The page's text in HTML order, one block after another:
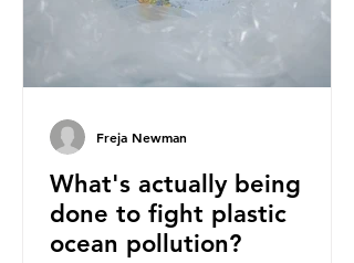
What's actually being
done to fight plastic
ocean pollution?
Freja Newman